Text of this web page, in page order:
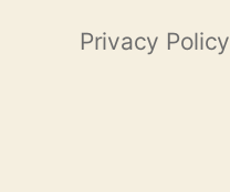
Privacy Policy